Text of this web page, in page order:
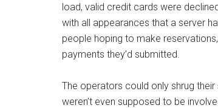
load, valid credit cards were
with all appearances that a server
people hoping to make
payments they’d submitted.
The operators could only shrug
weren’t even supposed to be